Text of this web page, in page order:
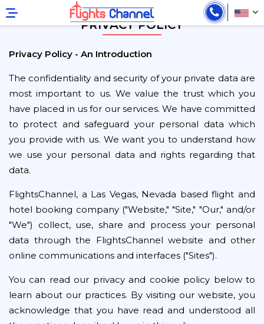
PRIVACY POLICY
Privacy Policy - An Introduction
The confidentiality and security of your private data are
most important to us. We value the trust which you
have placed in us for our services. We have committed
to protect and safeguard your personal data which
you provide with us. We want you to understand how
we use your personal data and rights regarding that
data.
FlightsChannel, a Las Vegas, Nevada based flight and
hotel booking company ("Website," "Site," "Our," and/or
"We") collect, use, share and process your personal
data through the FlightsChannel website and other
online communications and interfaces ("Sites").
You can read our privacy and cookie policy below to
learn about our practices. By visiting our website, you
acknowledge that you have read and understood all